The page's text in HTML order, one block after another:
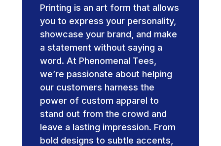
Printing is an art form that allows
you to express your personality,
showcase your brand, and make
a statement without saying a
word. At Phenomenal Tees,
we’re passionate about helping
our customers harness the
power of custom apparel to
stand out from the crowd and
leave a lasting impression. From
bold designs to subtle accents,